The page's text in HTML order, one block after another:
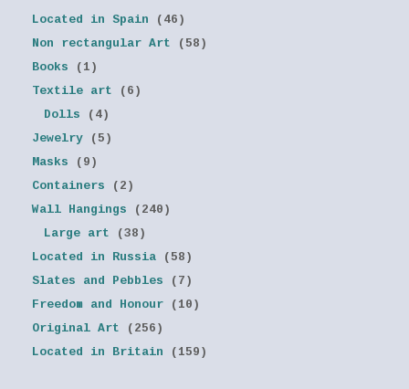
Located in Spain
(46)
Non rectangular Art
(58)
Books
(1)
Textile art
(6)
Dolls
(4)
Jewelry
(5)
Masks
(9)
Containers
(2)
Wall Hangings
(240)
Large art
(38)
Located in Russia
(58)
Slates and Pebbles
(7)
Freedom and Honour
(10)
Original Art
(256)
Located in Britain
(159)